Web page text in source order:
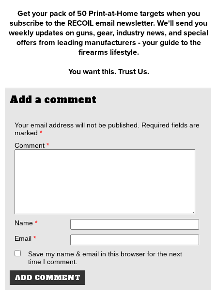
Get your pack of 50 Print-at-Home targets when you
subscribe to the RECOIL email newsletter. We'll send you
weekly updates on guns, gear, industry news, and special
offers from leading manufacturers - your guide to the
firearms lifestyle.
You want this. Trust Us.
Add a comment
Your email address will not be published. Required fields are
marked *
Comment *
Name *
Email *
Save my name & email in this browser for the next
time I comment.